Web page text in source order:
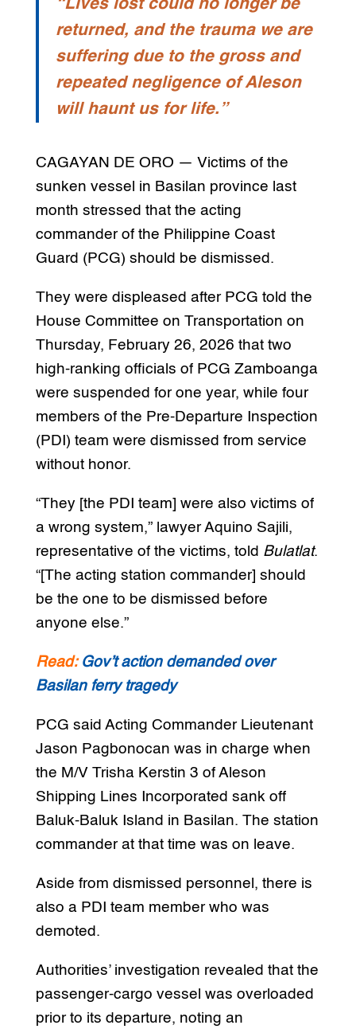
“Lives lost could no longer be
returned, and the trauma we are
suffering due to the gross and
repeated negligence of Aleson
will haunt us for life.”
CAGAYAN DE ORO — Victims of the
sunken vessel in Basilan province last
month stressed that the acting
commander of the Philippine Coast
Guard (PCG) should be dismissed.
They were displeased after PCG told the
House Committee on Transportation on
Thursday, February 26, 2026 that two
high-ranking officials of PCG Zamboanga
were suspended for one year, while four
members of the Pre-Departure Inspection
(PDI) team were dismissed from service
without honor.
“They [the PDI team] were also victims of
a wrong system,” lawyer Aquino Sajili,
representative of the victims, told Bulatlat.
“[The acting station commander] should
be the one to be dismissed before
anyone else.”
Read: Gov’t action demanded over
Basilan ferry tragedy
PCG said Acting Commander Lieutenant
Jason Pagbonocan was in charge when
the M/V Trisha Kerstin 3 of Aleson
Shipping Lines Incorporated sank off
Baluk-Baluk Island in Basilan. The station
commander at that time was on leave.
Aside from dismissed personnel, there is
also a PDI team member who was
demoted.
Authorities’ investigation revealed that the
passenger-cargo vessel was overloaded
prior to its departure, noting an